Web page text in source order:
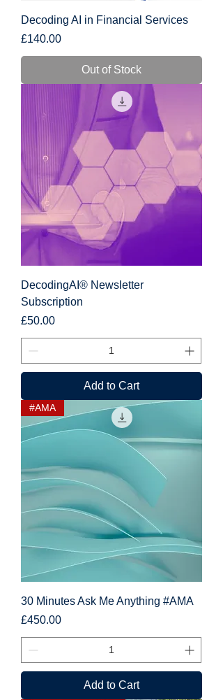
Decoding AI in Financial Services
Price
£140.00
Out of Stock
DecodingAI® Newsletter
Subscription
Price
£50.00
Add to Cart
#AMA
30 Minutes Ask Me Anything #AMA
Price
£450.00
Add to Cart